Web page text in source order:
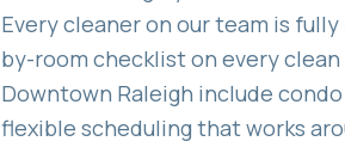
Every cleaner on our team is
by-room checklist on every
Downtown Raleigh include
flexible scheduling that works